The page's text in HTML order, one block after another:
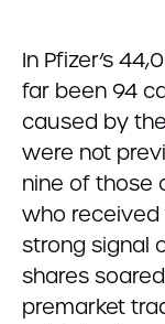
In Pfizer’s
far been 94
caused by the
were not
nine of those
who received
strong signal
shares
premarket